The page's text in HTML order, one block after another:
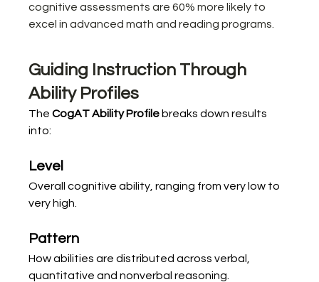
cognitive assessments are 60% more likely to
excel in advanced math and reading programs.
Guiding Instruction Through
Ability Profiles
The CogAT Ability Profile breaks down results
into:
Level
Overall cognitive ability, ranging from very low to
very high.
Pattern
How abilities are distributed across verbal,
quantitative and nonverbal reasoning.